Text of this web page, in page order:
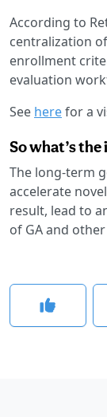
According to
centralization
enrollment
evaluation
See herefor a
So what’s
The long-term
accelerate
result, lead to
of GA and